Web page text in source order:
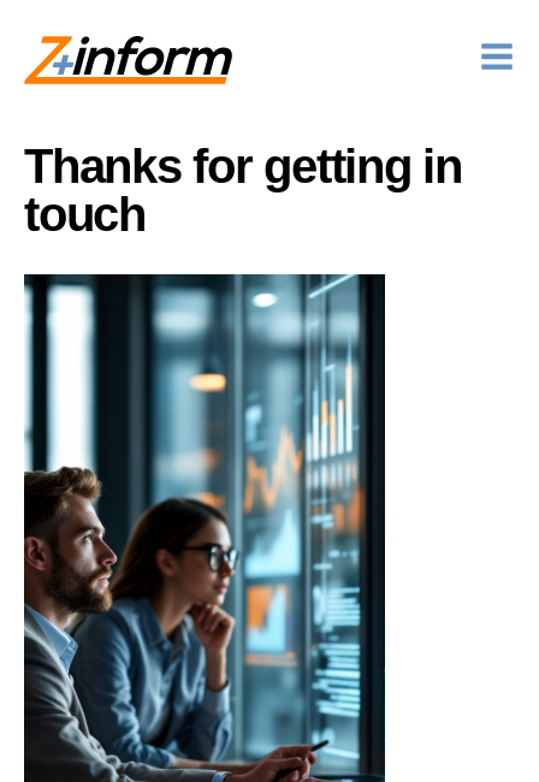
Thanks for getting in
touch